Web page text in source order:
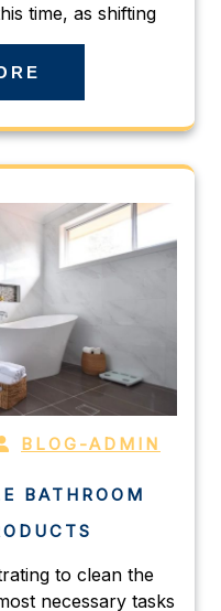
time, as shifting
BLOG-ADMIN
BATHROOM
to clean the
necessary tasks